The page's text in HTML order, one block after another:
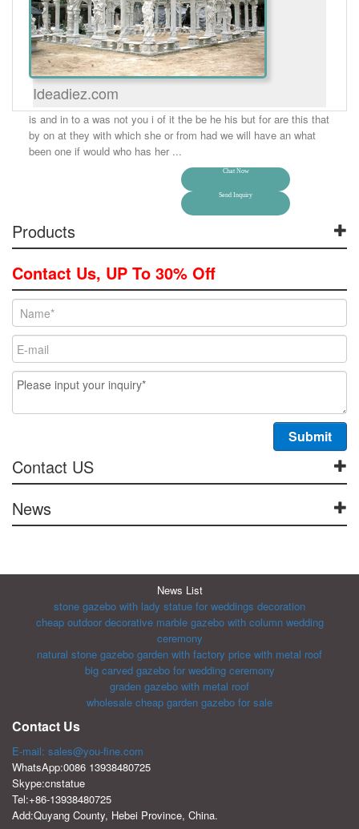
Ideadiez.com
is and in to a was not you i of it the be he his but for are this that
by on at they with which she or from had we will have an what
been one if would who has her ...
Chat Now
Send Inquiry
Products
Contact Us, UP To 30% Off
Contact US
News
News List
stone gazebo with lady statue for weddings decoration
cheap outdoor decorative marble gazebo with column wedding
ceremony
natural stone gazebo garden with factory price with metal roof
big carved gazebo for wedding ceremony
graden gazebo with metal roof
wholesale cheap garden gazebo for sale
Contact Us
E-mail: sales@you-fine.com
WhatsApp:0086 13938480725
Skype:cnstatue
Tel:+86-13938480725
Add:Quyang County, Hebei Province, China.